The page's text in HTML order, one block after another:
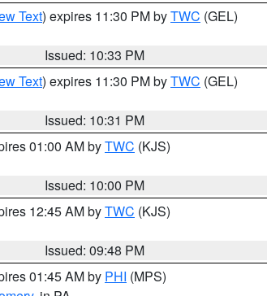
Text) expires 11:30 PM byTWC (GEL)
Issued: 10:33 PM
Text) expires 11:30 PM byTWC (GEL)
Issued: 10:31 PM
01:00 AM byTWC (KJS)
Issued: 10:00 PM
12:45 AM byTWC (KJS)
Issued: 09:48 PM
01:45 AM by PHI (MPS)